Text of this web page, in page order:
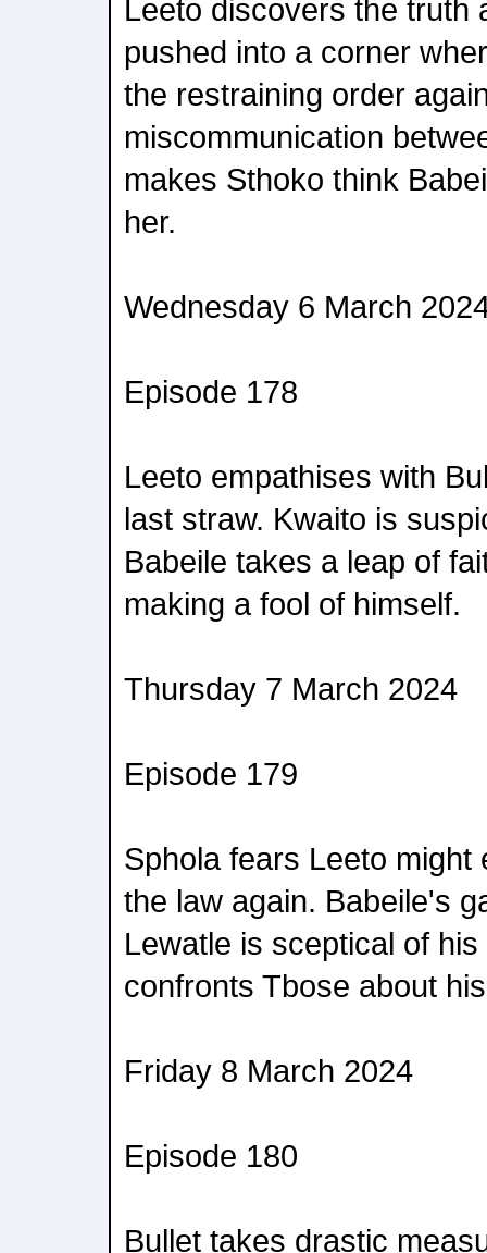
Leeto discovers the truth
pushed into a corner
the restraining order
miscommunication
makes Sthoko think
her.
Wednesday 6 March
Episode 178
Leeto empathises with
last straw. Kwaito is
Babeile takes a leap of
making a fool of himself.
Thursday 7 March 2024
Episode 179
Sphola fears Leeto might
the law again. Babeile's
Lewatle is sceptical of
confronts Tbose about
Friday 8 March 2024
Episode 180
Bullet takes drastic